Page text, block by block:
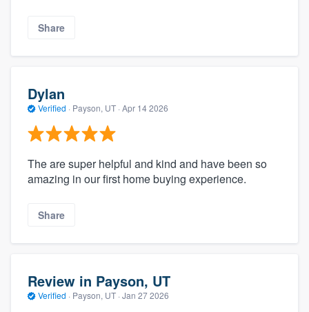
Share
Dylan
Verified · Payson, UT · Apr 14 2026
The are super helpful and kind and have been so
amazing in our first home buying experience.
Share
Review in Payson, UT
Verified · Payson, UT · Jan 27 2026